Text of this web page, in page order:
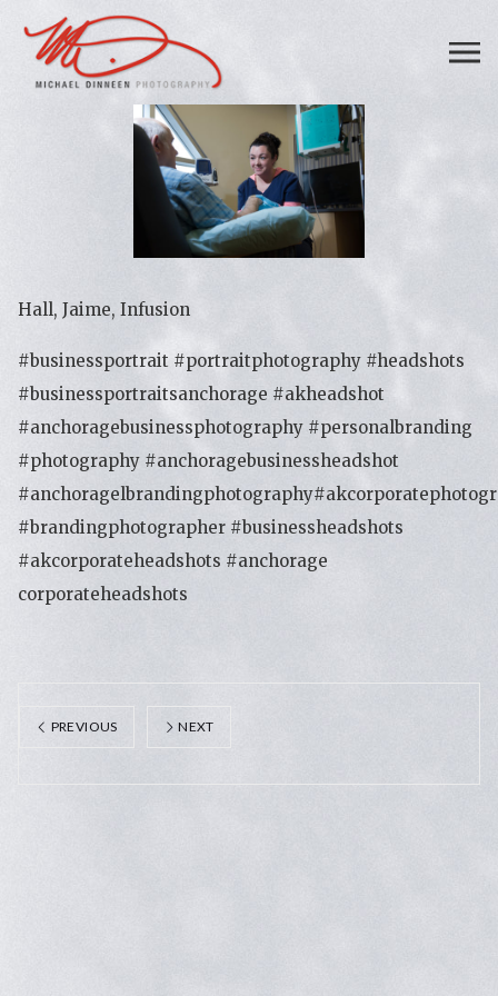
Hall, Jaime, Infusion
#businessportrait #portraitphotography #headshots
#businessportraitsanchorage #akheadshot
#anchoragebusinessphotography #personalbranding
#photography #anchoragebusinessheadshot
#brandingphotographer #businessheadshots
#akcorporateheadshots #anchorage
corporateheadshots
PREVIOUS NEXT